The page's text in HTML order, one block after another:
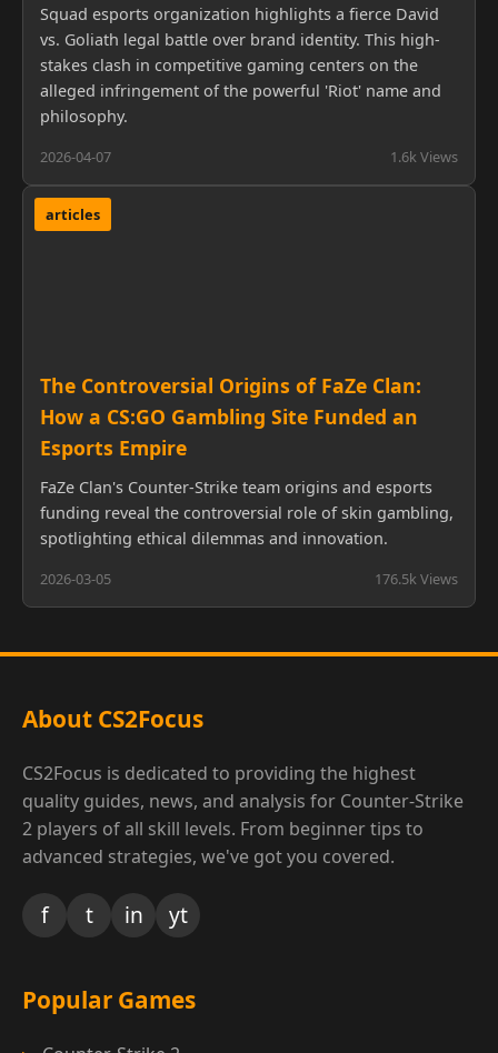
Squad esports organization highlights a fierce David
vs. Goliath legal battle over brand identity. This high-
stakes clash in competitive gaming centers on the
alleged infringement of the powerful 'Riot' name and
philosophy.
2026-04-07 1.6k Views
articles
The Controversial Origins of FaZe Clan:
How a CS:GO Gambling Site Funded an
Esports Empire
FaZe Clan's Counter-Strike team origins and esports
funding reveal the controversial role of skin gambling,
spotlighting ethical dilemmas and innovation.
2026-03-05 176.5k Views
About CS2Focus
CS2Focus is dedicated to providing the highest
quality guides, news, and analysis for Counter-Strike
2 players of all skill levels. From beginner tips to
advanced strategies, we've got you covered.
f t in yt
Popular Games